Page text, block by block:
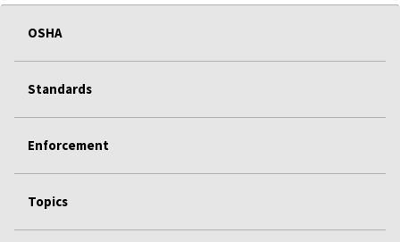
OSHA
Standards
Enforcement
Topics